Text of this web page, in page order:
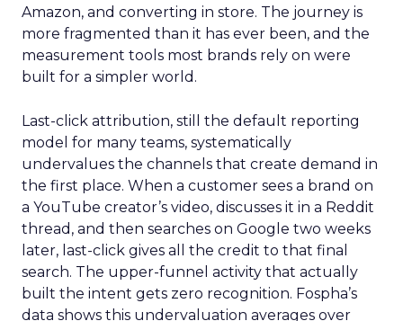
Amazon, and converting in store. The journey is
more fragmented than it has ever been, and the
measurement tools most brands rely on were
built for a simpler world.
Last-click attribution, still the default reporting
model for many teams, systematically
undervalues the channels that create demand in
the first place. When a customer sees a brand on
a YouTube creator’s video, discusses it in a Reddit
thread, and then searches on Google two weeks
later, last-click gives all the credit to that final
search. The upper-funnel activity that actually
built the intent gets zero recognition. Fospha’s
data shows this undervaluation averages over